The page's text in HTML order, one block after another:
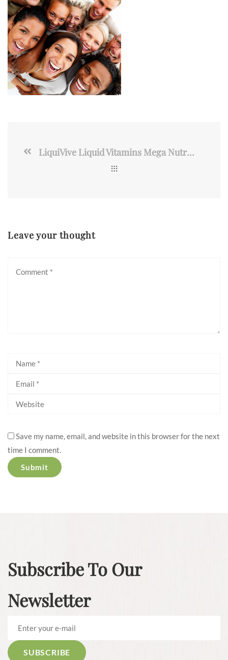
LiquiVive Liquid Vitamins Mega Nutrition | Vegetarian Daily Multivitamin
Leave your thought
Save my name, email, and website in this browser for the next
time I comment.
Subscribe To Our
Newsletter